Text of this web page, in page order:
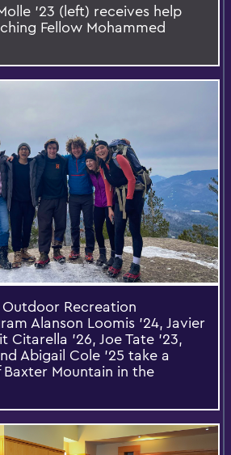
’23 (left) receives help
Fellow Mohammed
Recreation
Alanson Loomis '24, Javier
Citarella '26, Joe Tate '23,
Abigail Cole '25 take a
Mountain in the